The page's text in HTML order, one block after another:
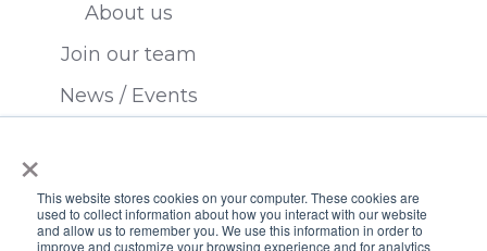
×
This website stores cookies on your computer. These cookies are
used to collect information about how you interact with our website
and allow us to remember you. We use this information in order to
improve and customize your browsing experience and for analytics
About us
Join our team
News / Events